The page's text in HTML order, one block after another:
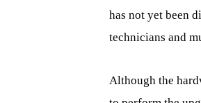
has not yet been
technicians and
Although the